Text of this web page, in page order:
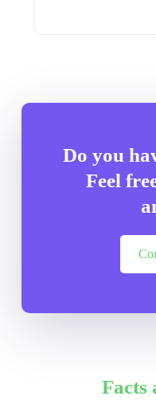
Do you
Feel
Facts